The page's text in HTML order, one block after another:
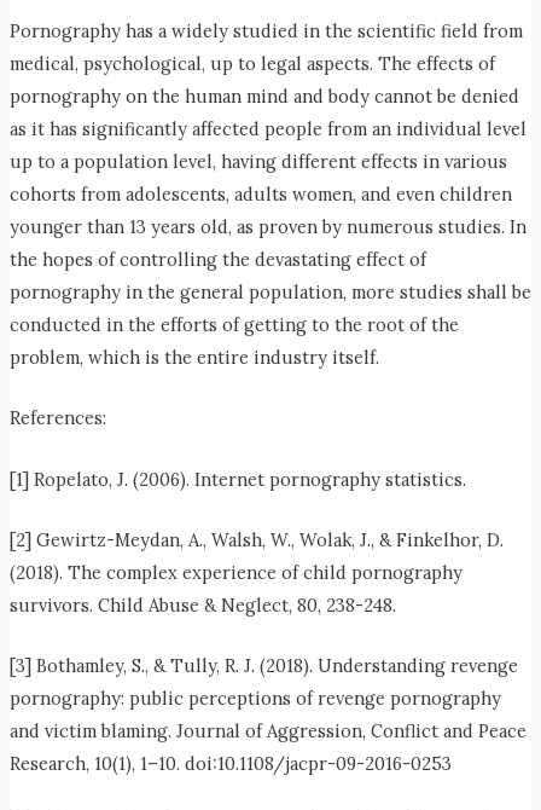
Pornography has a widely studied in the scientific field from
medical, psychological, up to legal aspects. The effects of
pornography on the human mind and body cannot be denied
as it has significantly affected people from an individual level
up to a population level, having different effects in various
cohorts from adolescents, adults women, and even children
younger than 13 years old, as proven by numerous studies. In
the hopes of controlling the devastating effect of
pornography in the general population, more studies shall be
conducted in the efforts of getting to the root of the
problem, which is the entire industry itself.
References:
[1] Ropelato, J. (2006). Internet pornography statistics.
[2] Gewirtz-Meydan, A., Walsh, W., Wolak, J., & Finkelhor, D.
(2018). The complex experience of child pornography
survivors. Child Abuse & Neglect, 80, 238-248.
[3] Bothamley, S., & Tully, R. J. (2018). Understanding revenge
pornography: public perceptions of revenge pornography
and victim blaming. Journal of Aggression, Conflict and Peace
Research, 10(1), 1–10. doi:10.1108/jacpr-09-2016-0253